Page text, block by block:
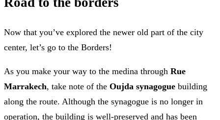
Now that you’ve explored the newer old part of the city
center, let’s go to the Borders!
As you make your way to the medina through Rue
Marrakech, take note of the Oujda synagogue building
along the route. Although the synagogue is no longer in
operation, the building is well-preserved and has been